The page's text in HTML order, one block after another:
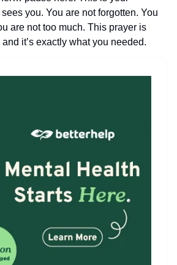
you. You are not forgotten. You
are not too much. This prayer is
it’s exactly what you needed.